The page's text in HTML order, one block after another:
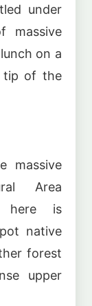
under
massive
on a
tip of the
massive
Area
here is
native
forest
upper